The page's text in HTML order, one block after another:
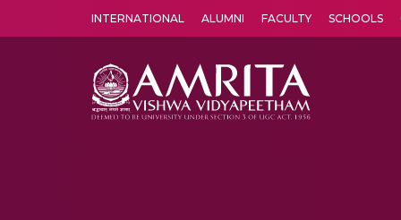
INTERNATIONAL ALUMNI FACULTY SCHOOLS